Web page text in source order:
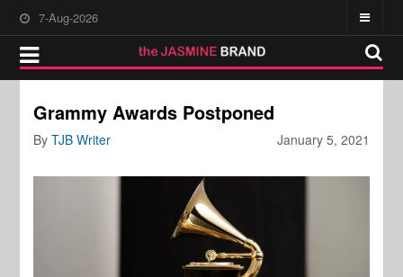
7-Aug-2026
Grammy Awards Postponed
January 5, 2021
ByTJB Writer